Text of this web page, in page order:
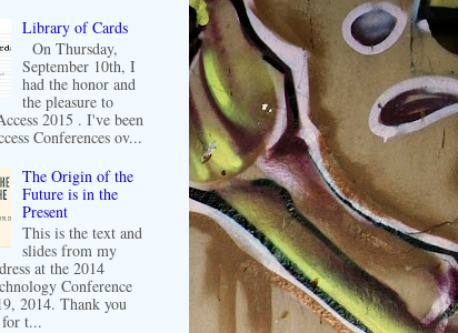
Library of Cards
On Thursday,
September 10th, I
had the honor and
the pleasure to
2015 . I've been
Conferences ov...
The Origin of the
Future is in the
Present
This is the text and
slides from my
at the 2014
Conference
2014. Thank you
t...